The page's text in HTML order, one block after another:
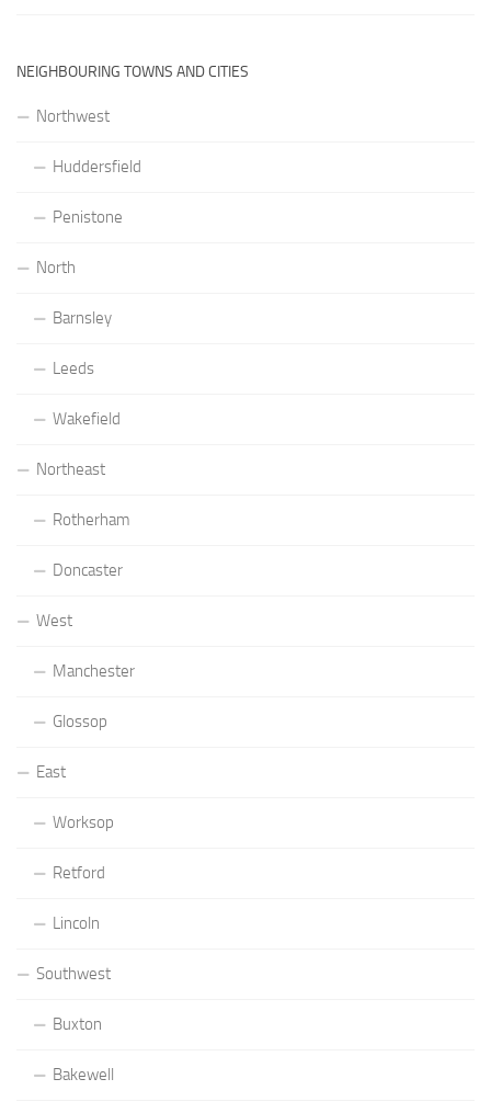
NEIGHBOURING TOWNS AND CITIES
Northwest
Huddersfield
Penistone
North
Barnsley
Leeds
Wakefield
Northeast
Rotherham
Doncaster
West
Manchester
Glossop
East
Worksop
Retford
Lincoln
Southwest
Buxton
Bakewell